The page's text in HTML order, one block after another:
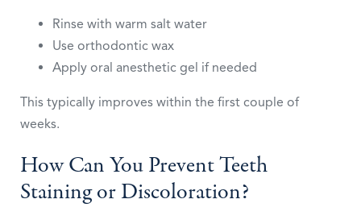
Rinse with warm salt water
Use orthodontic wax
Apply oral anesthetic gel if needed
This typically improves within the first couple of
weeks.
How Can You Prevent Teeth
Staining or Discoloration?